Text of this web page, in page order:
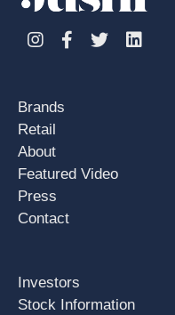
Instagram
Facebook
Twitter
Brands
Retail
About
Featured Video
Press
Contact
Investors
Stock Information